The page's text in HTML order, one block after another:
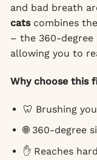
and bad breath
catscombines
– the 360-
allowing you to
Why choose this
🦷 Brushing
🌐 360-degree
✋ Reaches